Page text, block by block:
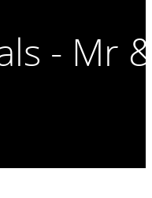
- Mr